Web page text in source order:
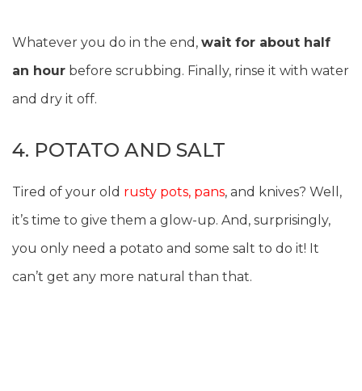
Whatever you do in the end, wait for about half
an hour before scrubbing. Finally, rinse it with water
and dry it off.
4. POTATO AND SALT
Tired of your old rusty pots, pans, and knives? Well,
it’s time to give them a glow-up. And, surprisingly,
you only need a potato and some salt to do it! It
can’t get any more natural than that.